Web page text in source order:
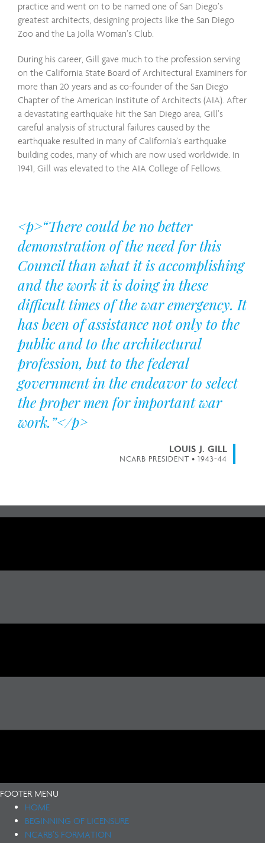
practice and went on to be named one of San Diego’s
greatest architects, designing projects like the San Diego
Zoo and the La Jolla Woman’s Club.
During his career, Gill gave much to the profession serving
on the California State Board of Architectural Examiners for
more than 20 years and as co-founder of the San Diego
Chapter of the American Institute of Architects (AIA). After
a devastating earthquake hit the San Diego area, Gill’s
careful analysis of structural failures caused by the
earthquake resulted in many of California’s earthquake
building codes, many of which are now used worldwide. In
1941, Gill was elevated to the AIA College of Fellows.
<p>“There could be no better
demonstration of the need for this
Council than what it is accomplishing
and the work it is doing in these
difficult times of the war emergency. It
has been of assistance not only to the
public and to the architectural
profession, but to the federal
government in the endeavor to select
the proper men for important war
work.”</p>
LOUIS J. GILL
NCARB PRESIDENT • 1943-44
FOOTER MENU
HOME
BEGINNING OF LICENSURE
NCARB’S FORMATION